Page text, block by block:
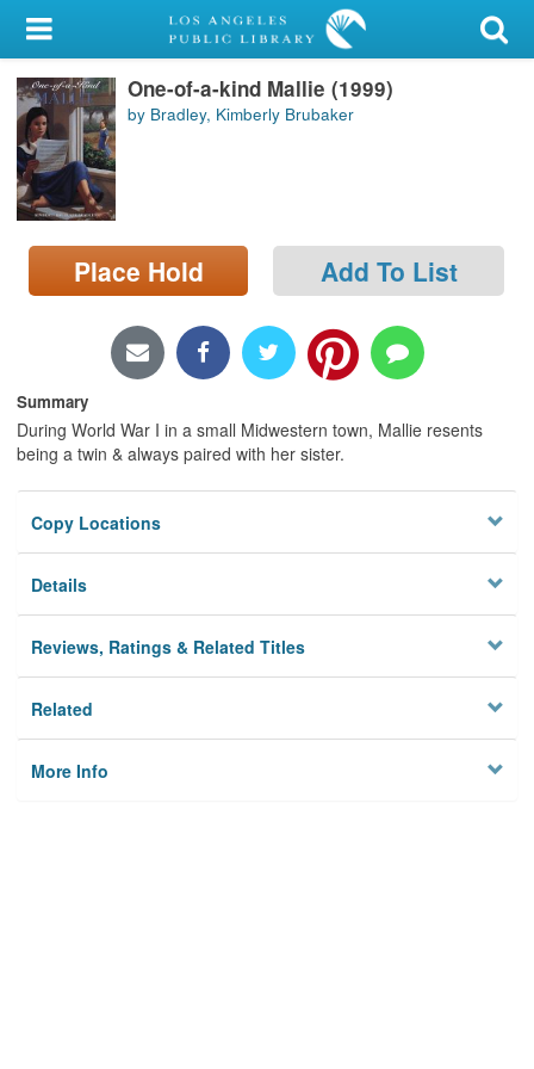
My Account
Library Card
Sign In
Search
Locations/Hours (external
page)
One-of-a-kind Mallie (1999)
by Bradley, Kimberly Brubaker
Place Hold Add To List
Summary
During World War I in a small Midwestern town, Mallie resents
being a twin & always paired with her sister.
Copy Locations
Details
Reviews, Ratings & Related Titles
Related
More Info